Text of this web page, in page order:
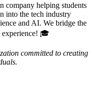
company helping students
into the tech industry
and AI. We bridge the
experience! 🎓
committed to creating